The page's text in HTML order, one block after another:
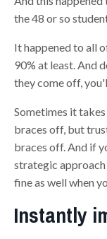
the 48 or so
It happened to all
90% at least. And
they come off,
Sometimes it
braces off, but
braces off. And if
strategic
fine as wellwhen
Instantly